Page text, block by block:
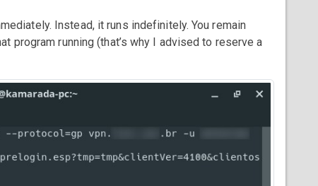
Instead, it runs indefinitely. You remain
program running (that’s why I advised to reserve a